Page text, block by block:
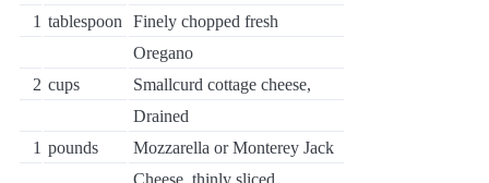
1 tablespoon
Finely chopped fresh
Oregano
2 cups
Smallcurd cottage cheese,
Drained
1 pounds
Mozzarella or Monterey Jack
Cheese, thinly sliced